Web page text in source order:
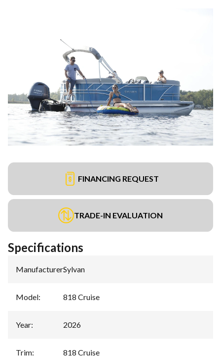
FINANCING REQUEST
TRADE-IN EVALUATION
Specifications
Manufacturer:Sylvan
Model: 818 Cruise
Year: 2026
Trim: 818 Cruise